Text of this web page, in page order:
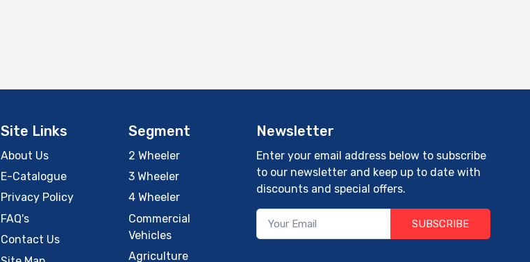
Site Links
About Us
E-Catalogue
Privacy Policy
FAQ's
Contact Us
Segment
2 Wheeler
3 Wheeler
4 Wheeler
Commercial
Vehicles
Agriculture
Newsletter
Enter your email address below to subscribe
to our newsletter and keep up to date with
discounts and special offers.
SUBSCRIBE